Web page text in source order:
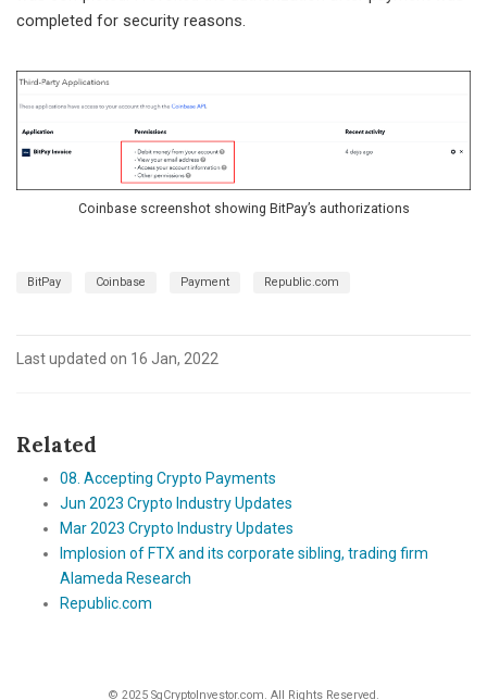
completed for security reasons.
Coinbase screenshot showing BitPay’s authorizations
BitPay Coinbase Payment Republic.com
Last updated on 16 Jan, 2022
Related
08. Accepting Crypto Payments
Jun 2023 Crypto Industry Updates
Mar 2023 Crypto Industry Updates
Implosion of FTX and its corporate sibling, trading firm
Alameda Research
Republic.com
© 2025 SgCryptoInvestor.com. All Rights Reserved.